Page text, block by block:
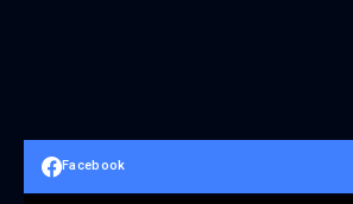
Facebook